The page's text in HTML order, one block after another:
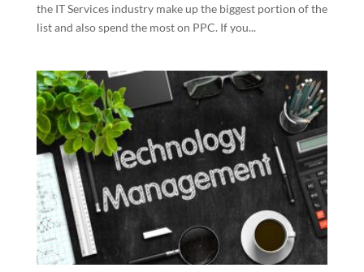
the IT Services industry make up the biggest portion of the
list and also spend the most on PPC. If you...